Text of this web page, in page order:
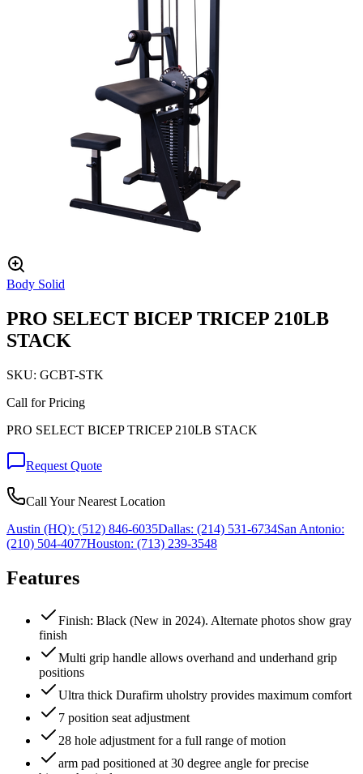
Body Solid
PRO SELECT BICEP TRICEP 210LB
STACK
SKU: GCBT-STK
Call for Pricing
PRO SELECT BICEP TRICEP 210LB STACK
Request Quote
Call Your Nearest Location
Austin (HQ): (512) 846-6035Dallas: (214) 531-6734San Antonio:
(210) 504-4077Houston: (713) 239-3548
Features
Finish: Black (New in 2024). Alternate photos show gray
finish
Multi grip handle allows overhand and underhand grip
positions
Ultra thick Durafirm uholstry provides maximum comfort
7 position seat adjustment
28 hole adjustment for a full range of motion
arm pad positioned at 30 degree angle for precise